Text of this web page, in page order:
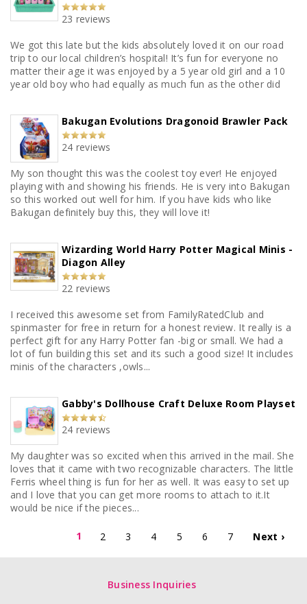
23 reviews
We got this late but the kids absolutely loved it on our road
trip to our local children’s hospital! It’s fun for everyone no
matter their age it was enjoyed by a 5 year old girl and a 10
year old boy who had equally as much fun as the other did
Bakugan Evolutions Dragonoid Brawler Pack
24 reviews
My son thought this was the coolest toy ever! He enjoyed
playing with and showing his friends. He is very into Bakugan
so this worked out well for him. If you have kids who like
Bakugan definitely buy this, they will love it!
Wizarding World Harry Potter Magical Minis -
Diagon Alley
22 reviews
I received this awesome set from FamilyRatedClub and
spinmaster for free in return for a honest review. It really is a
perfect gift for any Harry Potter fan -big or small. We had a
lot of fun building this set and its such a good size! It includes
minis of the characters ,owls...
Gabby's Dollhouse Craft Deluxe Room Playset
24 reviews
My daughter was so excited when this arrived in the mail. She
loves that it came with two recognizable characters. The little
Ferris wheel thing is fun for her as well. It was easy to set up
and I love that you can get more rooms to attach to it.It
would be nice if the pieces...
1 2 3 4 5 6 7 Next ›
Business Inquiries